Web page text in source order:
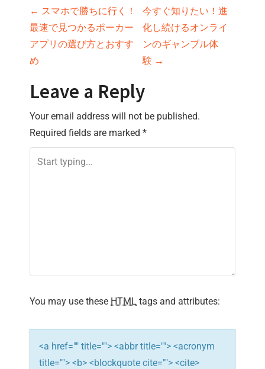
P
o
s
t
n
a
v
t
i
o
n
← スマホで勝ちに行く！
最速で見つかるポーカー
アプリの選び方とおすす
め
今すぐ知りたい！進
化し続けるオンライ
ンのギャンブル体
験 →
Leave a Reply
Your email address will not be published.
Required fields are marked *
You may use these HTML tags and attributes:
<a href="" title=""> <abbr title=""> <acronym
title=""> <b> <blockquote cite=""> <cite>